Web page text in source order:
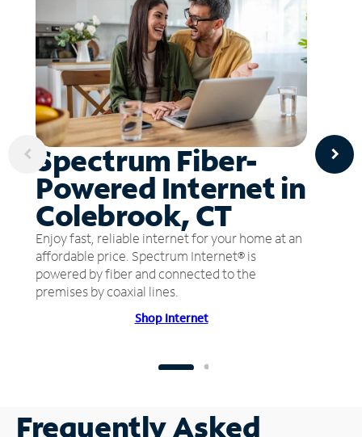
Spectrum Fiber-
Powered Internet in
Colebrook, CT
Enjoy fast, reliable internet for your home at an
affordable price. Spectrum Internet® is
powered by fiber and connected to the
premises by coaxial lines.
Shop Internet
Frequently Asked